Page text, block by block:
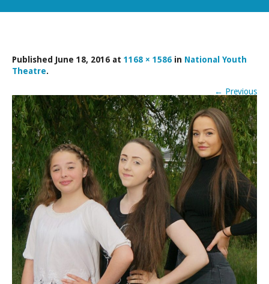
FESTIVALS AND COMPETITIONS
ABOUT THE CASTING AGENCY
AUDITIONS AND APPLICATIONS
CREDITS
RECOMMENDATIONS
CONTACT US
APPLY NOW
Published June 18, 2016 at 1168 × 1586 in National Youth
Theatre.
← Previous